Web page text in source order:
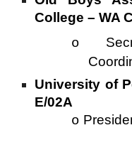
College – WA
o
University of
E/02A
o